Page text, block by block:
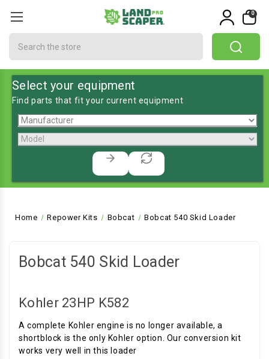
0
Select your equipment
Find parts that fit your current equipment
Home Repower Kits Bobcat Bobcat 540 Skid Loader
Bobcat 540 Skid Loader
Kohler 23HP K582
A complete Kohler engine is no longer available, a
shortblock is the only Kohler option. Our conversion kit
works very well in this loader